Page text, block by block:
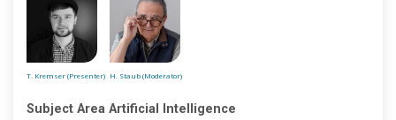
T. Kremser (Presenter) H. Staub (Moderator)
Subject Area Artificial Intelligence